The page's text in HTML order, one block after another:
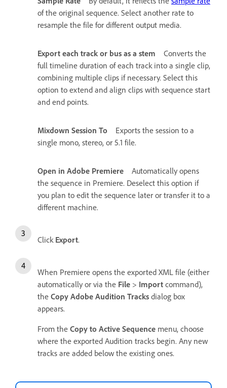
of the original sequence. Select another rate to
resample the file for different output media.
Export each track or bus as a stem
Converts the
full timeline duration of each track into a single clip,
combining multiple clips if necessary. Select this
option to extend and align clips with sequence start
and end points.
Mixdown Session To
Exports the session to a
single mono, stereo, or 5.1 file.
Open in Adobe Premiere
Automatically opens
the sequence in Premiere. Deselect this option if
you plan to edit the sequence later or transfer it to a
different machine.
Click Export.
When Premiere opens the exported XML file (either
automatically or via the File > Import command),
the Copy Adobe Audition Tracks dialog box
appears.
From the Copy to Active Sequence menu, choose
where the exported Audition tracks begin. Any new
tracks are added below the existing ones.